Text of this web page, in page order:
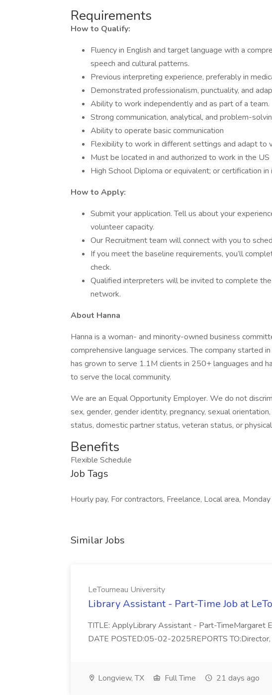
Requirements
How to Qualify:
Fluency in English and target language with a
speech and cultural patterns.
Previous interpreting experience, preferably in
Demonstrated professionalism, punctuality, and
Ability to work independently and as part of a team.
Strong communication, analytical, and problem-
Ability to operate basic communication
Flexibility to work in different settings and adapt to
Must be located in and authorized to work in the
High School Diploma or equivalent; or certification
How to Apply:
Submit your application. Tell us about your
volunteer capacity.
Our Recruitment team will connect with you to
If you meet the baseline requirements, you’ll
check.
Qualified interpreters will be invited to complete
network.
About Hanna
Hanna is a woman- and minority-owned business
comprehensive language services. The company started
has grown to serve 1.1M clients in 250+ languages and
to serve the local community.
We are an Equal Opportunity Employer. We do not
sex, gender, gender identity, pregnancy, sexual
status, domestic partner status, veteran status, or
Benefits
Flexible Schedule
Job Tags
Hourly pay, For contractors, Freelance, Local area,
Similar Jobs
LeTourneau University
Library Assistant - Part-Time Job at
TITLE: ApplyLibrary Assistant - Part-TimeMargaret
DATE POSTED:05-02-2025REPORTS TO:Director,
Longview, TX Full Time 21 days ago